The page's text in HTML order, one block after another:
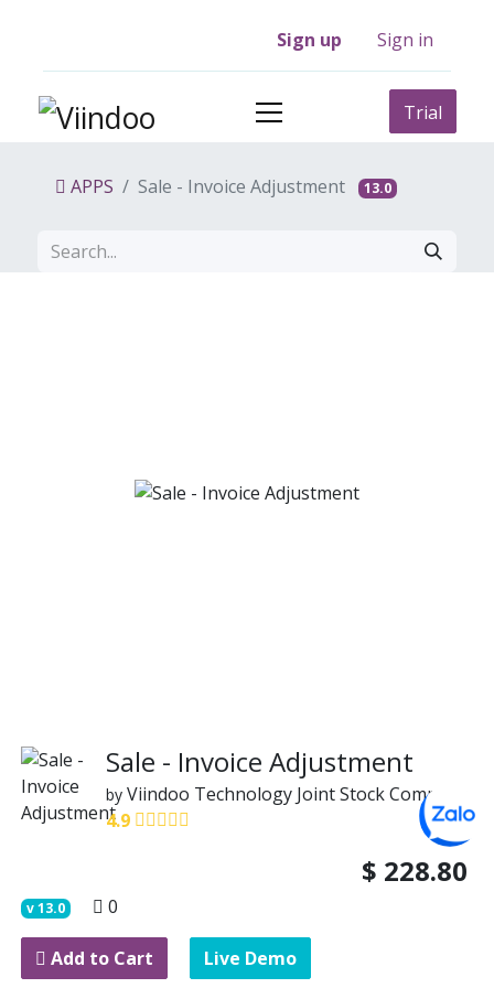
Sign up Sign in
Trial
APPS Sale - Invoice Adjustment 13.0
Sale - Invoice Adjustment
by Viindoo Technology Joint Stock Company
4.9
$ 228.80
v13.0 0
Add to Cart Live Demo